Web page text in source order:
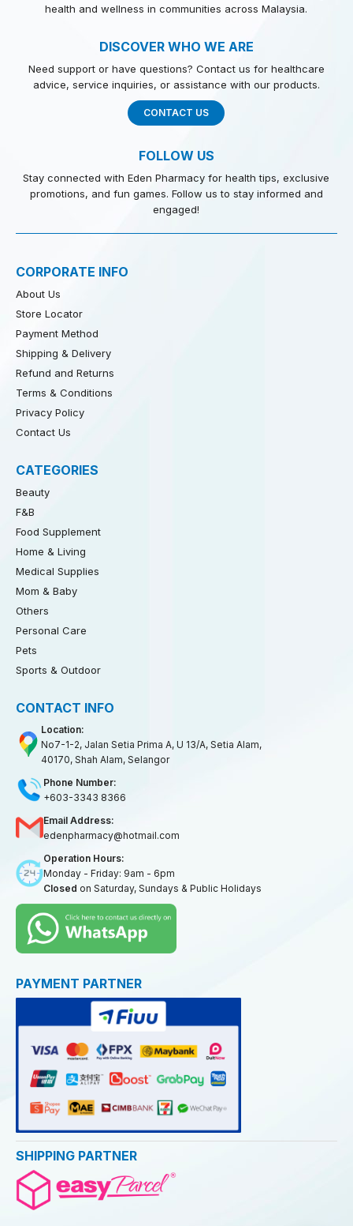
health and wellness in communities across Malaysia.
DISCOVER WHO WE ARE
Need support or have questions? Contact us for healthcare
advice, service inquiries, or assistance with our products.
CONTACT US
FOLLOW US
Stay connected with Eden Pharmacy for health tips, exclusive
promotions, and fun games. Follow us to stay informed and
engaged!
CORPORATE INFO
About Us
Store Locator
Payment Method
Shipping & Delivery
Refund and Returns
Terms & Conditions
Privacy Policy
Contact Us
CATEGORIES
Beauty
F&B
Food Supplement
Home & Living
Medical Supplies
Mom & Baby
Others
Personal Care
Pets
Sports & Outdoor
CONTACT INFO
Location:
No7-1-2, Jalan Setia Prima A, U 13/A, Setia Alam,
40170, Shah Alam, Selangor
Phone Number:
+603-3343 8366
Email Address:
edenpharmacy@hotmail.com
Operation Hours:
Monday - Friday: 9am - 6pm
Closed on Saturday, Sundays & Public Holidays
PAYMENT PARTNER
SHIPPING PARTNER